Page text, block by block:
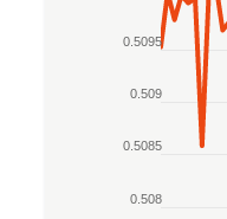
0.508
0.5085
0.509
0.5095